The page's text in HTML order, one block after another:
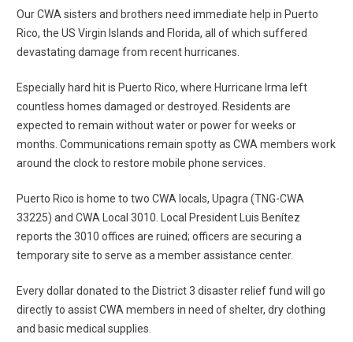
Our CWA sisters and brothers need immediate help in Puerto
Rico, the US Virgin Islands and Florida, all of which suffered
devastating damage from recent hurricanes.
Especially hard hit is Puerto Rico, where Hurricane Irma left
countless homes damaged or destroyed. Residents are
expected to remain without water or power for weeks or
months. Communications remain spotty as CWA members work
around the clock to restore mobile phone services.
Puerto Rico is home to two CWA locals, Upagra (TNG-CWA
33225) and CWA Local 3010. Local President Luis Benítez
reports the 3010 offices are ruined; officers are securing a
temporary site to serve as a member assistance center.
Every dollardonated to the District 3 disaster relief fund will go
directly to assist CWA members in need of shelter, dry clothing
and basic medical supplies.